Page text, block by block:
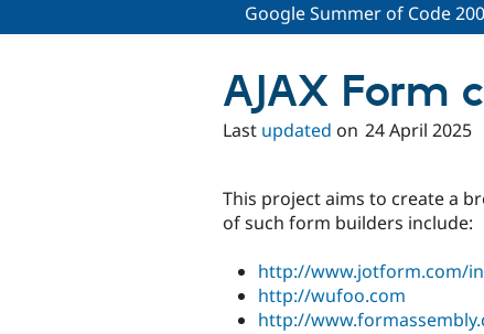
Google Summer of Code
AJAX Form
Last updated on 24 April 2025
This project aims to create a
of such form builders include:
http://www.jotform.com/
http://wufoo.com
http://